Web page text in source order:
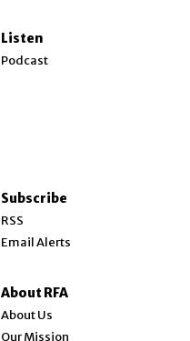
Listen
Podcast
Subscribe
RSS
Email Alerts
About RFA
About Us
Our Mission